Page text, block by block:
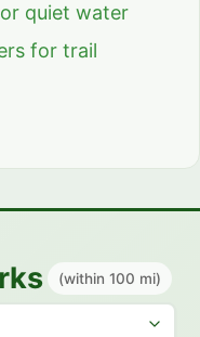
quiet water
for trail
(within 100 mi)